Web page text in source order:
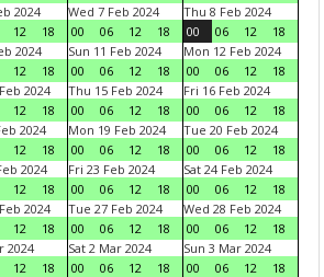
2024
12 18
Wed 7 Feb 2024
00
06 12 18
Thu 8 Feb 2024
00
06 12
18
2024
12 18
Sun 11 Feb 2024
00
06 12 18
Mon 12 Feb 2024
00
06 12
18
2024
12 18
Thu 15 Feb 2024
00
06 12 18
Fri 16 Feb 2024
00
06 12
18
2024
12 18
Mon 19 Feb 2024
00
06 12 18
Tue 20 Feb 2024
00
06 12
18
2024
12 18
Fri 23 Feb 2024
00
06 12 18
Sat 24 Feb 2024
00
06 12
18
2024
12 18
Tue 27 Feb 2024
00
06 12 18
Wed 28 Feb 2024
00
06 12
18
2024
12 18
Sat 2 Mar 2024
00
06 12 18
Sun 3 Mar 2024
00
06 12
18